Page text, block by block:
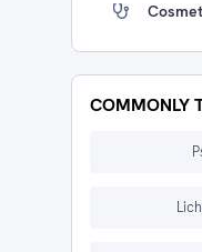
COMMONLY